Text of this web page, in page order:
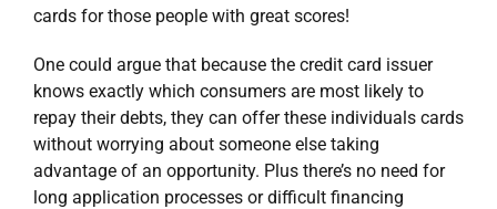
cards for those people with great scores!
One could argue that because the credit card issuer
knows exactly which consumers are most likely to
repay their debts, they can offer these individuals cards
without worrying about someone else taking
advantage of an opportunity. Plus there’s no need for
long application processes or difficult financing